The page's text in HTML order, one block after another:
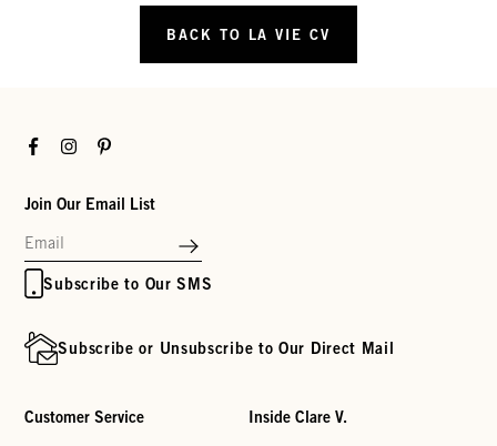
BACK TO LA VIE CV
FacebookInstagramPinterest
Join Our Email List
Subscribe to Our SMS
Subscribe or Unsubscribe to Our Direct Mail
Customer Service Inside Clare V.